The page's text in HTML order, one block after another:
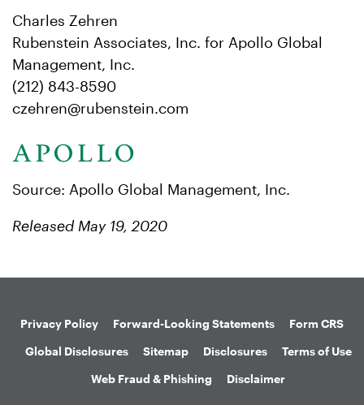
Charles Zehren
Rubenstein Associates, Inc. for Apollo Global
Management, Inc.
(212) 843-8590
czehren@rubenstein.com
Source: Apollo Global Management, Inc.
Released May 19, 2020
Privacy Policy Forward-Looking Statements
Form CRS
Global Disclosures
Sitemap Disclosures
Terms of Use
Web Fraud & Phishing
Disclaimer